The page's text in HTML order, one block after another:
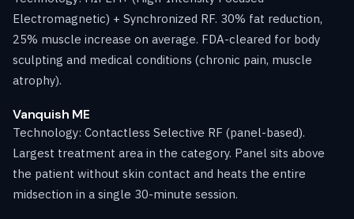
Electromagnetic) + Synchronized RF. 30% fat reduction,
25% muscle increase on average. FDA-cleared for body
sculpting and medical conditions (chronic pain, muscle
atrophy).
Vanquish ME
Technology: Contactless Selective RF (panel-based).
Largest treatment area in the category. Panel sits above
the patient without skin contact and heats the entire
midsection in a single 30-minute session.